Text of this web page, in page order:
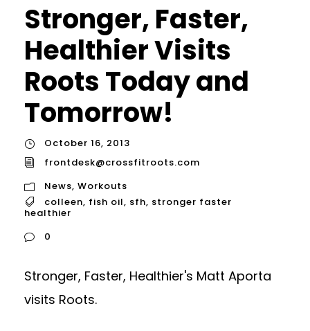
Stronger, Faster,
Healthier Visits
Roots Today and
Tomorrow!
October 16, 2013
frontdesk@crossfitroots.com
News, Workouts
colleen, fish oil, sfh, stronger faster
healthier
0
Stronger, Faster, Healthier's Matt Aporta
visits Roots.